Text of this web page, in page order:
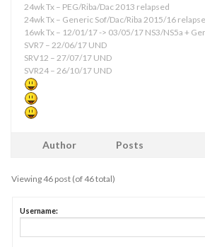
24wk Tx – PEG/Riba/Dac 2013 relapsed
24wk Tx – Generic Sof/Dac/Riba 2015/16
16wk Tx – 12/01/17 -> 03/05/17 NS3/NS5a +
SVR7 – 22/06/17 UND
SRV12 – 27/07/17 UND
SVR24 – 26/10/17 UND
Author Posts
Viewing 46 post (of 46 total)
Username: